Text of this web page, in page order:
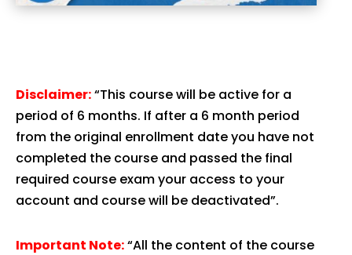
Disclaimer:“This course will be active for a
period of 6 months. If after a 6 month period
from the original enrollment date you have not
completed the course and passed the final
required course exam your access to your
account and course will be deactivated”.
Important Note:“All the content of the course